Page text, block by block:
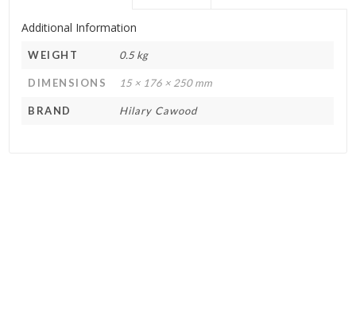
Additional Information
WEIGHT 0.5 kg
DIMENSIONS 15 × 176 × 250 mm
BRAND Hilary Cawood